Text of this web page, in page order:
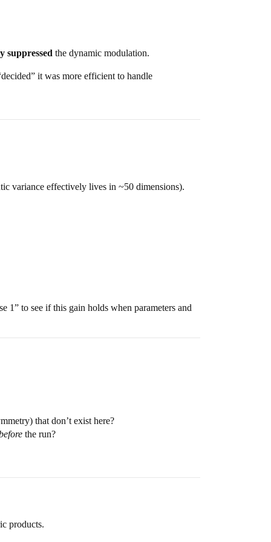
suppressed the dynamic modulation.
it was more efficient to handle
variance effectively lives in ~50 dimensions).
1” to see if this gain holds when parameters and
that don’t exist here?
the run?
products.